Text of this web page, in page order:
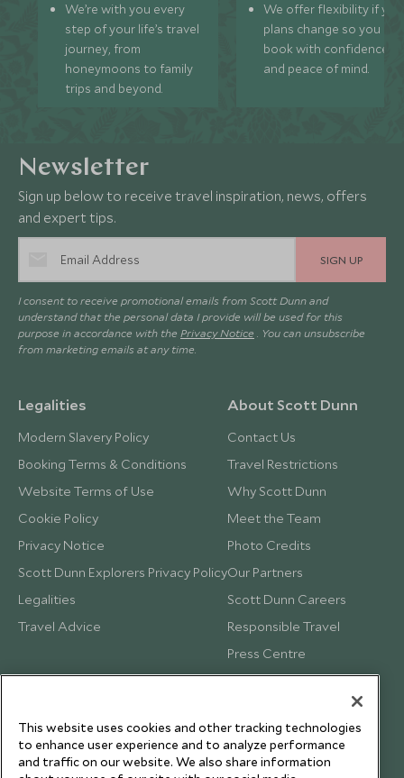
We’re with you every
step of your life’s travel
journey, from
honeymoons to family
trips and beyond.
We offer flexibility if
plans change so you can
book with confidence
and peace of mind.
Newsletter
Sign up below to receive travel inspiration, news, offers
and expert tips.
SIGN UP
I consent to receive promotional emails from Scott Dunn and
understand that the personal data I provide will be used for this
purpose in accordance with the Privacy Notice . You can unsubscribe
from marketing emails at any time.
Legalities
Modern Slavery Policy
Booking Terms & Conditions
Website Terms of Use
Cookie Policy
Privacy Notice
Scott Dunn Explorers Privacy Policy
Legalities
Travel Advice
About Scott Dunn
Contact Us
Travel Restrictions
Why Scott Dunn
Meet the Team
Photo Credits
Our Partners
Scott Dunn Careers
Responsible Travel
Press Centre
Testimonials
This website uses cookies and other tracking technologies
to enhance user experience and to analyze performance
and traffic on our website. We also share information